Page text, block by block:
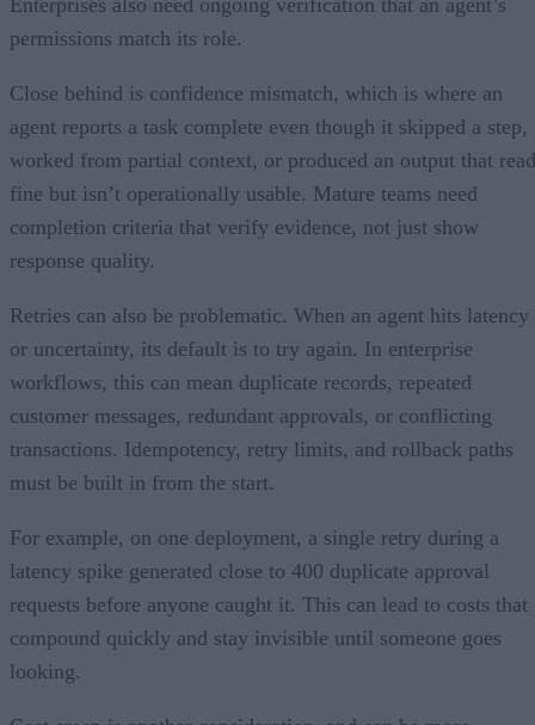
permissions match its role.
Close behind is confidence mismatch, which is where an
agent reports a task complete even though it skipped a step,
worked from partial context, or produced an output that
fine but isn’t operationally usable. Mature teams need
completion criteria that verify evidence, not just show
response quality.
Retries can also be problematic. When an agent hits latency
or uncertainty, its default is to try again. In enterprise
workflows, this can mean duplicate records, repeated
customer messages, redundant approvals, or conflicting
transactions. Idempotency, retry limits, and rollback paths
must be built in from the start.
For example, on one deployment, a single retry during a
latency spike generated close to 400 duplicate approval
requests before anyone caught it. This can lead to costs that
compound quickly and stay invisible until someone goes
looking.